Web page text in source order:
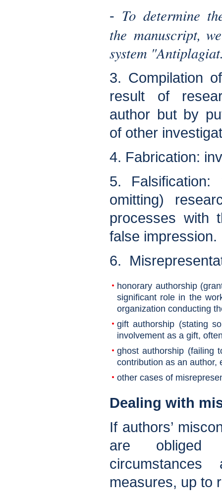
- To determine
the manuscript,
system
3. Compilation
result of
author but by
of other
4. Fabrication:
5. Falsification:
omitting)
processes with
false impression.
6.
honorary authorship
significant role in the
organization conducting
gift authorship (stating
involvement as a gift,
ghost authorship (failing
contribution as an author,
other cases of
Dealing with
If authors’
are obliged
measures, up to